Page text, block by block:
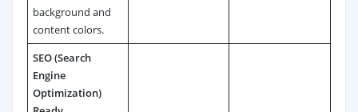
background and
content colors.
SEO (Search
Engine
Optimization)